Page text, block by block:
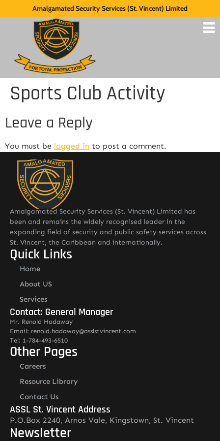
Amalgamated Security Services (St. Vincent) Limited
Sports Club Activity
Leave a Reply
You must be logged in to post a comment.
Amalgamated Security Services (St. Vincent) Limited has
been and remains the widely recognised leader in the
expanding field of security and public safety services across
St. Vincent, the Caribbean and internationally.
Quick Links
Home
About US
Services
Contact: General Manager
Mr. Renold Hadaway
Email: renold.hadaway@asslstvincent.com
Tel: 1-784-493-6510
Other Pages
Careers
Resource Library
Contact Us
ASSL St. Vincent Address
P.O.Box 2240, Arnos Vale, Kingstown, St. Vincent
Newsletter